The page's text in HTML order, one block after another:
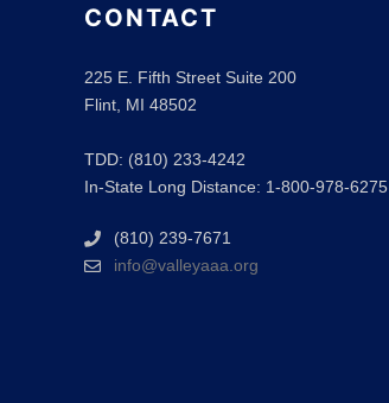
CONTACT
225 E. Fifth Street Suite 200
Flint, MI 48502
TDD: (810) 233-4242
In-State Long Distance: 1-800-978-6275
(810) 239-7671
info@valleyaaa.org